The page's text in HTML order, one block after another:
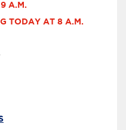
A.M.
TODAY AT 8 A.M.